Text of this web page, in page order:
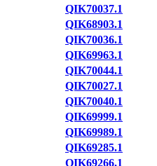
QIK70037.1
QIK68903.1
QIK70036.1
QIK69963.1
QIK70044.1
QIK70027.1
QIK70040.1
QIK69999.1
QIK69989.1
QIK69285.1
QIK69266.1